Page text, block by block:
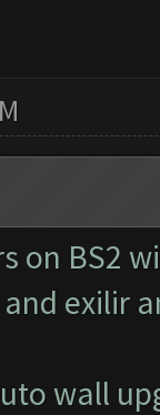
on BS2
exilir
wall